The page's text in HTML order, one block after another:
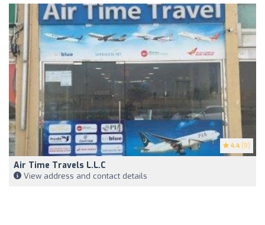
4.4 (9)
Air Time Travels L.L.C
View address and contact details